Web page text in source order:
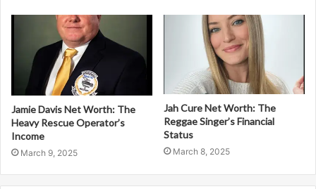
Jamie Davis Net Worth: The
Heavy Rescue Operator’s
Income
March 9, 2025
Jah Cure Net Worth: The
Reggae Singer’s Financial
Status
March 8, 2025